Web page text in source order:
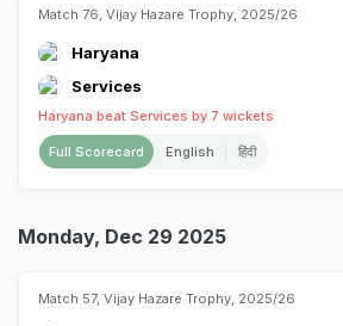
Match 76, Vijay Hazare Trophy, 2025/26
Haryana
Services
Haryana beat Services by 7 wickets
Full Scorecard English हिंदी
Monday, Dec 29 2025
Match 57, Vijay Hazare Trophy, 2025/26